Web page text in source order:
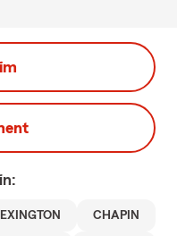
CHAPIN